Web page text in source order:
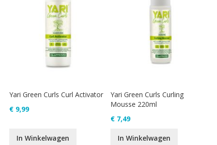
Yari Green Curls Curl Activator
€ 9,99
In Winkelwagen
Yari Green Curls Curling
Mousse 220ml
€ 7,49
In Winkelwagen